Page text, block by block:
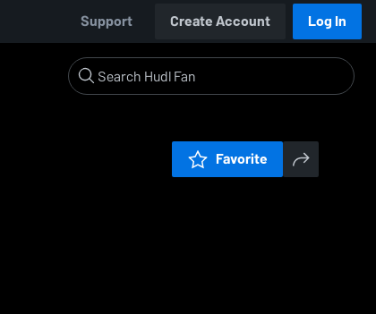
Support Create Account Log In
Favorite